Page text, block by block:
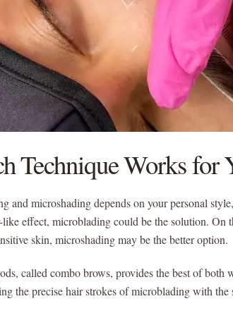
Technique Works for
and microshading depends on your personal
effect, microblading could be the solution. On
skin, microshading may be the better option.
called combo brows, provides the best of both
the precise hair strokes of microblading with the